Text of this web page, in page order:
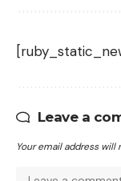
Leave a
Your email address